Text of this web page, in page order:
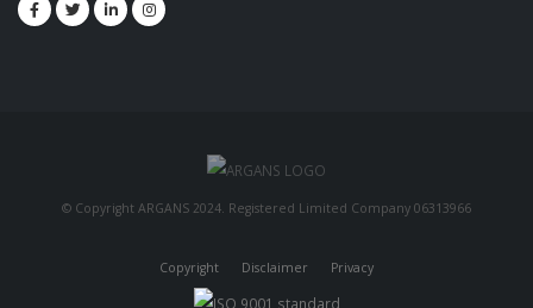
© Copyright ARGANS 2024. Registered Limited Company 06313966
Copyright Disclaimer Privacy